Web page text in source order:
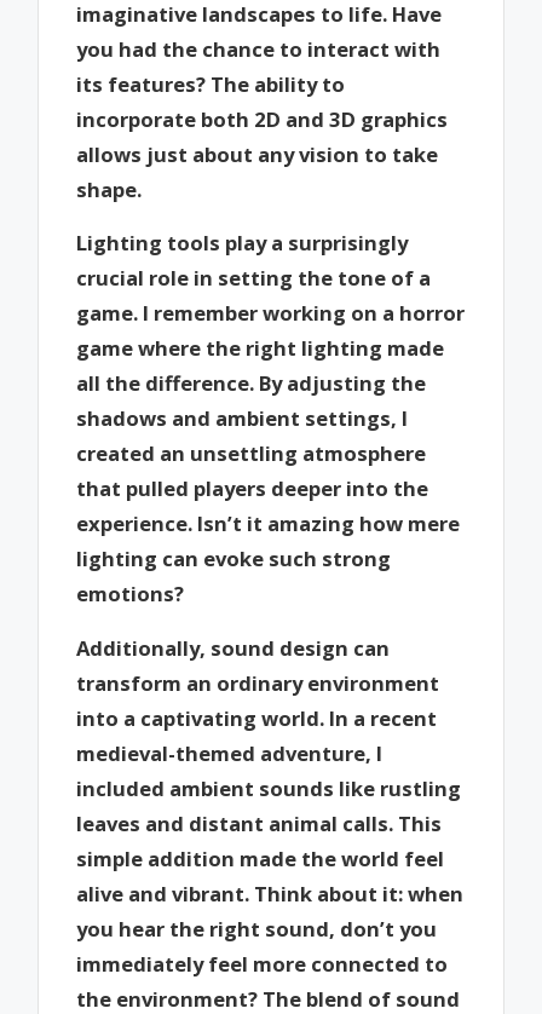
imaginative landscapes to life. Have
you had the chance to interact with
its features? The ability to
incorporate both 2D and 3D graphics
allows just about any vision to take
shape.
Lighting tools play a surprisingly
crucial role in setting the tone of a
game. I remember working on a horror
game where the right lighting made
all the difference. By adjusting the
shadows and ambient settings, I
created an unsettling atmosphere
that pulled players deeper into the
experience. Isn’t it amazing how mere
lighting can evoke such strong
emotions?
Additionally, sound design can
transform an ordinary environment
into a captivating world. In a recent
medieval-themed adventure, I
included ambient sounds like rustling
leaves and distant animal calls. This
simple addition made the world feel
alive and vibrant. Think about it: when
you hear the right sound, don’t you
immediately feel more connected to
the environment? The blend of sound